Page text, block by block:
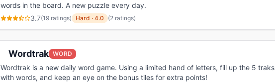
words in the board. A new puzzle every day.
3.7(19 ratings) Hard · 4.0 (2 ratings)
Wordtrak WORD
Wordtrak is a new daily word game. Using a limited hand of letters, fill up the 5 traks
with words, and keep an eye on the bonus tiles for extra points!